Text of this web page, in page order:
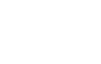
Applications)